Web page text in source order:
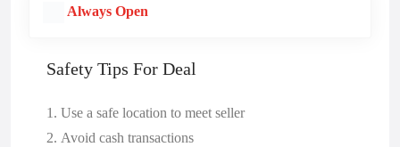
Always Open
Safety Tips For Deal
Use a safe location to meet seller
Avoid cash transactions